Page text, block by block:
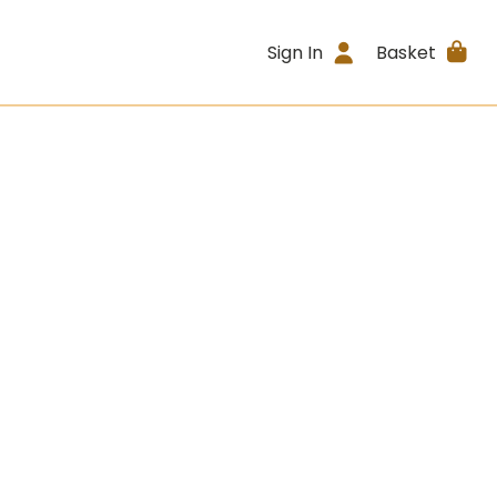
Sign In Basket